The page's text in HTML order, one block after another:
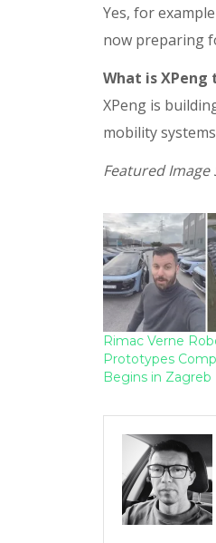
Yes, for
now preparing
What is
XPeng is
mobility
Featured Image
Rimac Verne
Prototypes
Begins in Zagreb